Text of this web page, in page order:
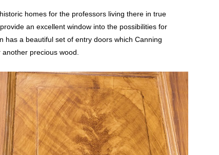
homes for the professors living there in true
an excellent window into the possibilities for
has a beautiful set of entry doors which Canning
precious wood.